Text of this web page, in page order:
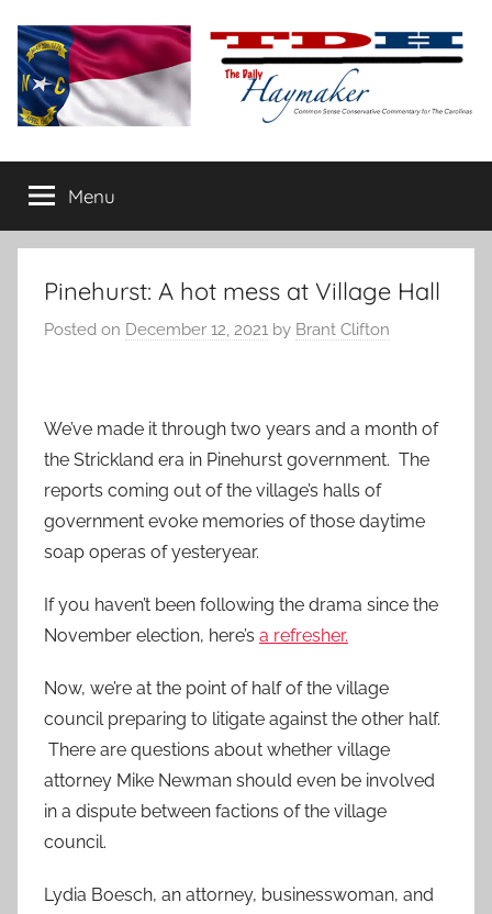
content
The
Daily
Haymaker
conservative
commentary
Menu
Pinehurst: A hot mess at Village Hall
Posted on December 12, 2021 by Brant Clifton
We’ve made it through two years and a month of
the Strickland era in Pinehurst government. The
reports coming out of the village’s halls of
government evoke memories of those daytime
soap operas of yesteryear.
If you haven’t been following the drama since the
November election, here’s a refresher.
Now, we’re at the point of half of the village
council preparing to litigate against the other half.
There are questions about whether village
attorney Mike Newman should even be involved
in a dispute between factions of the village
council.
Lydia Boesch, an attorney, businesswoman, and